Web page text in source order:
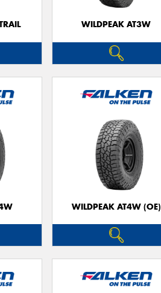
WILDPEAK AT3W
WILDPEAK AT4W (OE)